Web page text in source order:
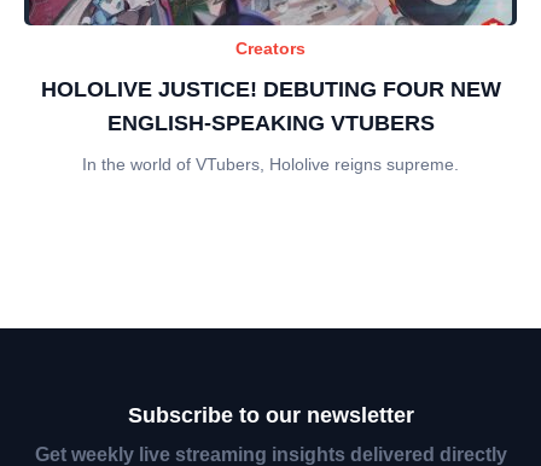
Creators
HOLOLIVE JUSTICE! DEBUTING FOUR NEW
ENGLISH-SPEAKING VTUBERS
In the world of VTubers, Hololive reigns supreme.
Subscribe to our newsletter
Get weekly live streaming insights delivered directly